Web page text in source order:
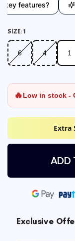
features?
SIZE:1
6
6
4
4
1
1
🔥Low in stock -
Extra
ADD
Exclusive